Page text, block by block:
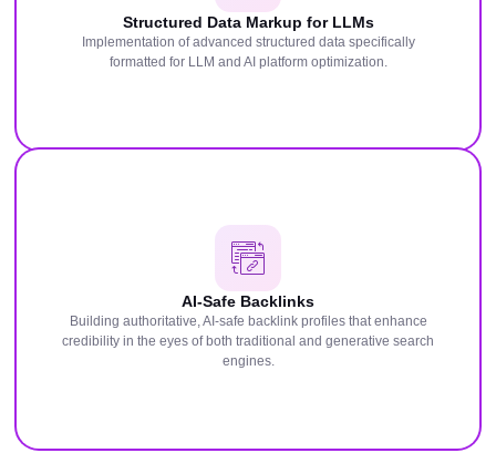
Structured Data Markup for LLMs
Implementation of advanced structured data specifically
formatted for LLM and AI platform optimization.
AI-Safe Backlinks
Building authoritative, AI-safe backlink profiles that enhance
credibility in the eyes of both traditional and generative search
engines.